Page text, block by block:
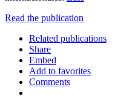
Read the publication
Related publications
Share
Embed
Add to favorites
Comments